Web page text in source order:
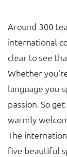
Around 300
international
clear to see
Whether
language you
passion. So
warmly
The
five beautiful